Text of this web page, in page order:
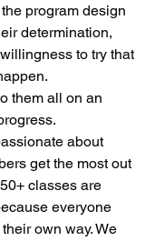
program design
determination,
to try that
them all on an
about
get the most out
classes are
everyone
own way. We